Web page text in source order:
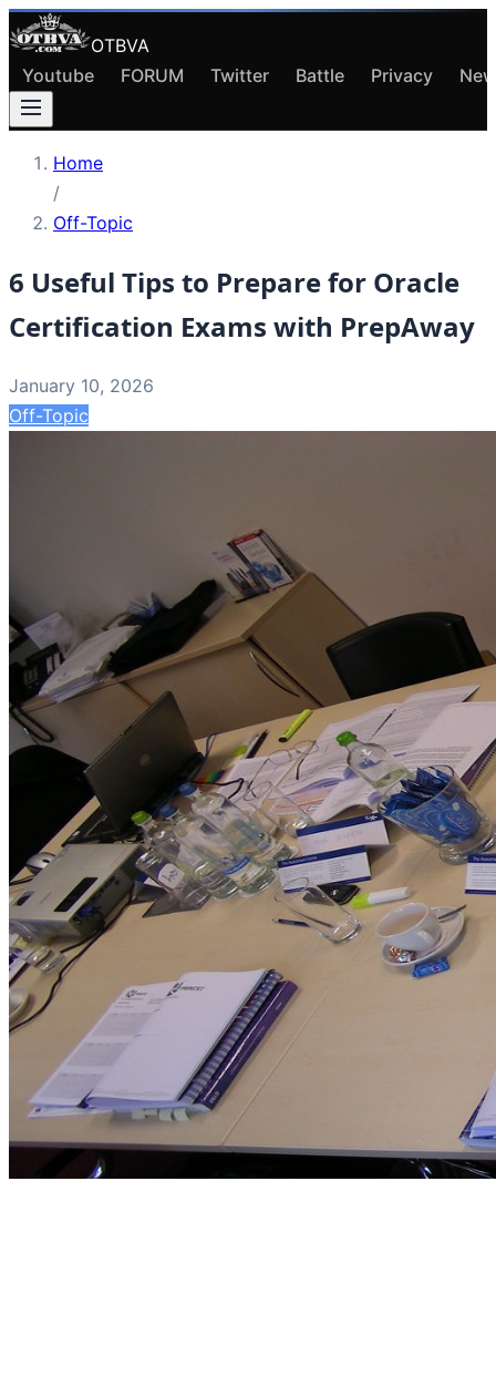
OTBVA
Youtube
FORUM Twitter Battle Privacy
Home
/
Off-Topic
6 Useful Tips to Prepare for Oracle
Certification Exams with PrepAway
January 10, 2026
Off-Topic